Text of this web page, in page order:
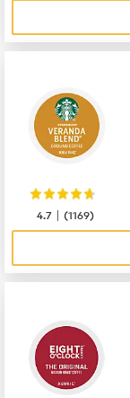
4.7 |(1169)